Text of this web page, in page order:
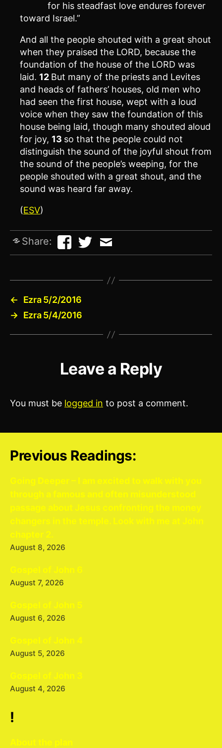
for his steadfast love endures forever
toward Israel.”
And all the people shouted with a great shout
when they praised the LORD, because the
foundation of the house of the LORD was
laid. 12 But many of the priests and Levites
and heads of fathers’ houses, old men who
had seen the first house, wept with a loud
voice when they saw the foundation of this
house being laid, though many shouted aloud
for joy, 13 so that the people could not
distinguish the sound of the joyful shout from
the sound of the people’s weeping, for the
people shouted with a great shout, and the
sound was heard far away.
(ESV)
Share:
←
Ezra 5/2/2016
→ Ezra 5/4/2016
Leave a Reply
You must be logged in to post a comment.
Previous Readings:
Going Deeper – I am excited to walk with you
through a famous and often misunderstood
passage about Jesus confronting the money
changers in the temple. Look with me at John
chapter 2.
August 8, 2026
Gospel of John 6
August 7, 2026
Gospel of John 5
August 6, 2026
Gospel of John 4
August 5, 2026
Gospel of John 3
August 4, 2026
!
About the plan